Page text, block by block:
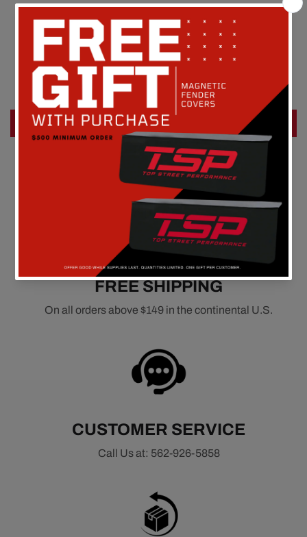
Customer Reviews
Be the first to write a review
Write a review
FREE SHIPPING
On all orders above $149 in the continental U.S.
CUSTOMER SERVICE
Call Us at: 562-926-5858